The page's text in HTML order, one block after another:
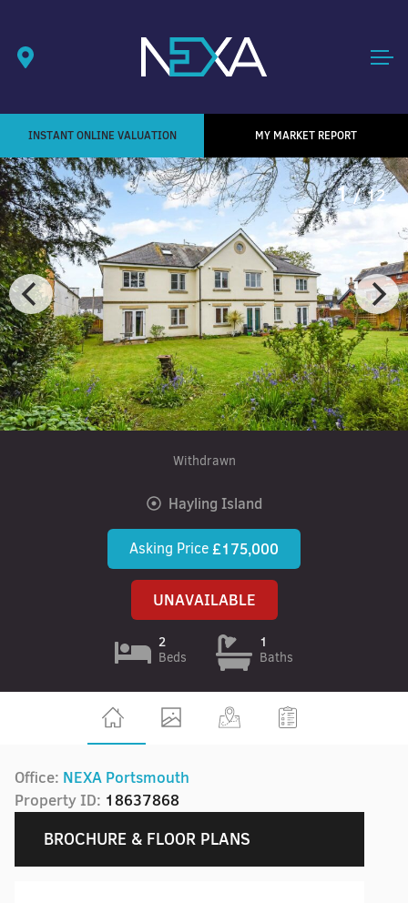
INSTANT ONLINE VALUATION MY MARKET REPORT
1/ 12
Withdrawn
Hayling Island
Asking Price£175,000
UNAVAILABLE
2
Beds
1
Baths
Office: NEXA Portsmouth
Property ID: 18637868
BROCHURE & FLOOR PLANS